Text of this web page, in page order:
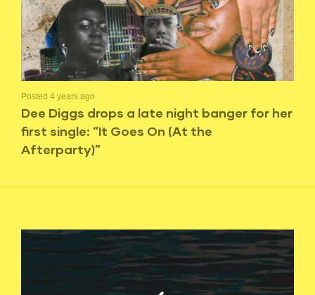
Posted 4 years ago
Dee Diggs drops a late night banger for her
first single: “It Goes On (At the
Afterparty)”